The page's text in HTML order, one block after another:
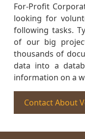
For-Profit
looking for
following tasks.
of our big
thousands of
data into a
information on a
Contact About